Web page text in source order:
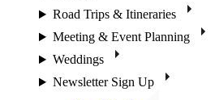
Road Trips & Itineraries
Meeting & Event Planning
Weddings
Newsletter Sign Up